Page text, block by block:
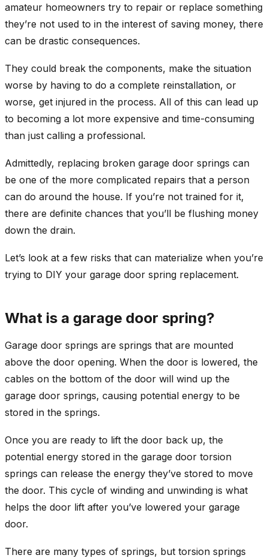
amateur homeowners try to repair or replace something
they’re not used to in the interest of saving money, there
can be drastic consequences.
They could break the components, make the situation
worse by having to do a complete reinstallation, or
worse, get injured in the process. All of this can lead up
to becoming a lot more expensive and time-consuming
than just calling a professional.
Admittedly, replacing broken garage door springs can
be one of the more complicated repairs that a person
can do around the house. If you’re not trained for it,
there are definite chances that you’ll be flushing money
down the drain.
Let’s look at a few risks that can materialize when you’re
trying to DIY your garage door spring replacement.
What is a garage door spring?
Garage door springs are springs that are mounted
above the door opening. When the door is lowered, the
cables on the bottom of the door will wind up the
garage door springs, causing potential energy to be
stored in the springs.
Once you are ready to lift the door back up, the
potential energy stored in the garage door torsion
springs can release the energy they’ve stored to move
the door. This cycle of winding and unwinding is what
helps the door lift after you’ve lowered your garage
door.
There are many types of springs, but torsion springs